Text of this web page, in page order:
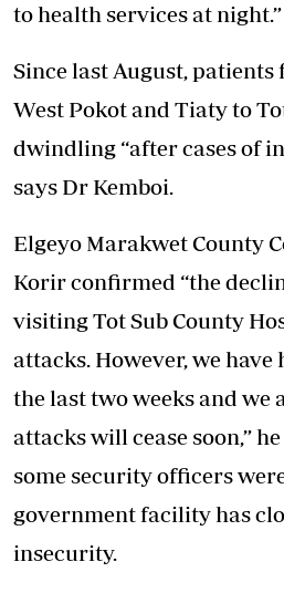
to health services at night.”
Since last August,
West Pokot and Tiaty to
dwindling “after cases of
says Dr Kemboi.
Elgeyo Marakwet County
Korir confirmed “the
visiting Tot Sub County
attacks. However, we have
the last two weeks and we
attacks will cease soon,”
some security officers
government facility has
insecurity.